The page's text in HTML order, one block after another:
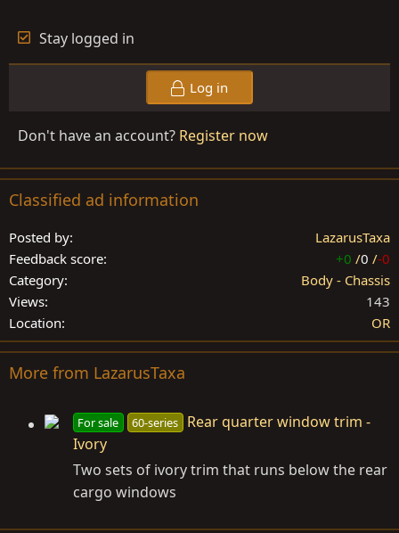
Stay logged in
Log in
Don't have an account? Register now
Classified ad information
Posted by
LazarusTaxa
Feedback score
+0 /0 /-0
Category
Body - Chassis
Views
143
Location
OR
More from LazarusTaxa
For sale 60-series
Rear quarter window trim -
Ivory
Two sets of ivory trim that runs below the rear
cargo windows